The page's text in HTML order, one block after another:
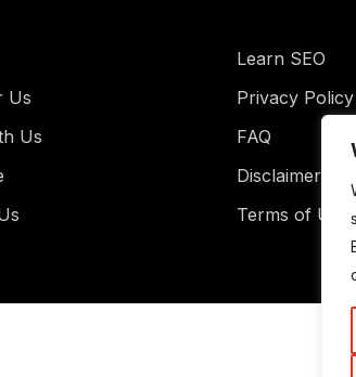
Us
Us
Learn SEO
Privacy Policy
FAQ
Disclaimer
Terms of Use